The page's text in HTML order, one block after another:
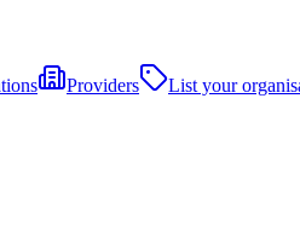
Providers
List your